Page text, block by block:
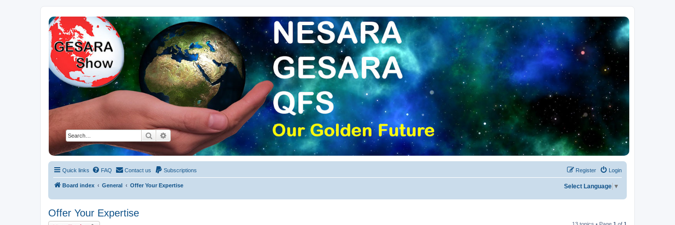
SearchAdvanced search
NESARA GESARA QFS Forum
Discussion 'Group
Quick links FAQ Contact us Subscriptions Login
Register
Board index General Offer Your Expertise Select Language ▼
Offer Your Expertise
13 topics • Page 1 of 1